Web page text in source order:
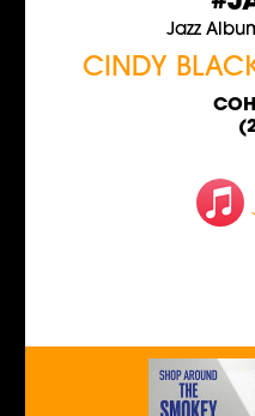
Jazz
CINDY